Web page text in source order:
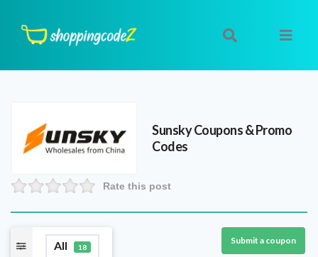
SunskyCoupons & Promo
Codes
Rate this post
All 18
Submit a coupon